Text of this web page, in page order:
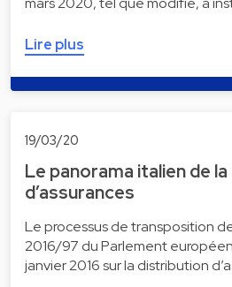
Lire plus
19/03/20
Le panorama italien de
d’assurances
Le processus de transposition
2016/97 du Parlement
janvier 2016 sur la distribution